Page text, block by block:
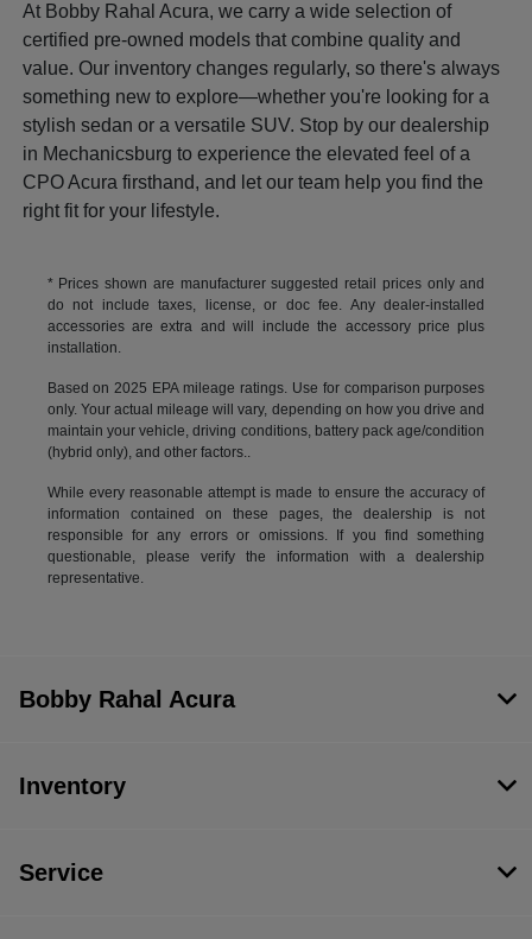
At Bobby Rahal Acura, we carry a wide selection of
certified pre-owned models that combine quality and
value. Our inventory changes regularly, so there's always
something new to explore—whether you're looking for a
stylish sedan or a versatile SUV. Stop by our dealership
in Mechanicsburg to experience the elevated feel of a
CPO Acura firsthand, and let our team help you find the
right fit for your lifestyle.
* Prices shown are manufacturer suggested retail prices only and
do not include taxes, license, or doc fee. Any dealer-installed
accessories are extra and will include the accessory price plus
installation.
Based on 2025 EPA mileage ratings. Use for comparison purposes
only. Your actual mileage will vary, depending on how you drive and
maintain your vehicle, driving conditions, battery pack age/condition
(hybrid only), and other factors..
While every reasonable attempt is made to ensure the accuracy of
information contained on these pages, the dealership is not
responsible for any errors or omissions. If you find something
questionable, please verify the information with a dealership
representative.
Bobby Rahal Acura
Inventory
Service